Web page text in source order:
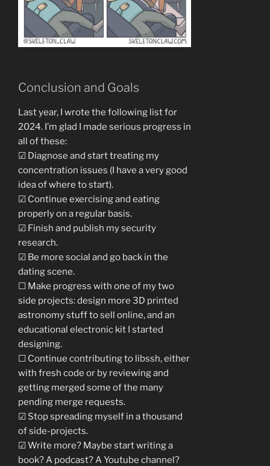
Conclusion and Goals
Last year, I wrote the following list for
2024. I’m glad I made serious progress in
all of these:
☑ Diagnose and start treating my
concentration issues (I have a very good
idea of where to start).
☑ Continue exercising and eating
properly on a regular basis.
☑ Finish and publish my security
research.
☑ Be more social and go back in the
dating scene.
☐ Make progress with one of my two
side projects: design more 3D printed
astronomy stuff to sell online, and an
educational electronic kit I started
designing.
☐ Continue contributing to libssh, either
with fresh code or by reviewing and
getting merged some of the many
pending merge requests.
☑ Stop spreading myself in a thousand
of side-projects.
☑ Write more? Maybe start writing a
book? A podcast? A Youtube channel?